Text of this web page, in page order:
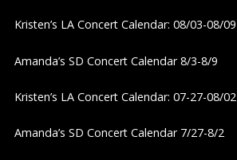
Kristen’s LA Concert Calendar: 08/03-08/09
Amanda’s SD Concert Calendar 8/3-8/9
Kristen’s LA Concert Calendar: 07-27-08/02
Amanda’s SD Concert Calendar 7/27-8/2